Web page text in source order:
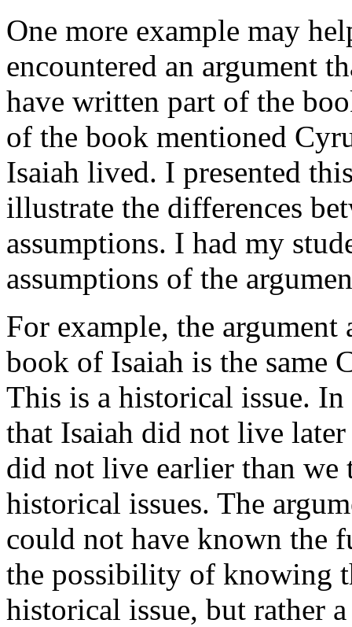
One more example may
encountered an argument
have written part of the
of the book mentioned
Isaiah lived. I presented
illustrate the differences
assumptions. I had my
assumptions of the
For example, the argument
book of Isaiah is the same
This is a historical issue. In
that Isaiah did not live
did not live earlier than we
historical issues. The
could not have known the
the possibility of knowing
historical issue, but rather